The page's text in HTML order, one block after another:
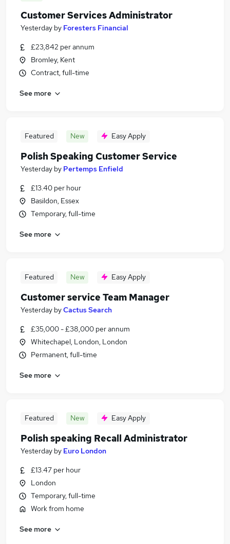
Customer Services Administrator
Yesterday by Foresters Financial
£23,842 per annum
Bromley, Kent
Contract, full-time
See more
Featured New Easy Apply
Polish Speaking Customer Service
Yesterday by Pertemps Enfield
£13.40 per hour
Basildon, Essex
Temporary, full-time
See more
Featured New Easy Apply
Customer service Team Manager
Yesterday byCactus Search
£35,000 - £38,000 per annum
Whitechapel, London, London
Permanent, full-time
See more
Featured New Easy Apply
Polish speaking Recall Administrator
Yesterday by Euro London
£13.47 per hour
London
Temporary, full-time
Work from home
See more